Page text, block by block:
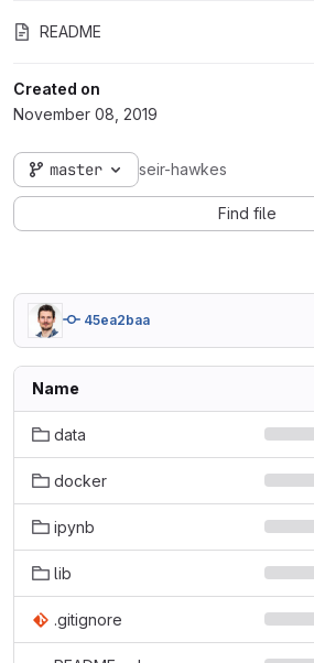
README
Created on
November 08, 2019
master seir-hawkes
Find file
45ea2baa
Name
data
docker
ipynb
lib
.gitignore